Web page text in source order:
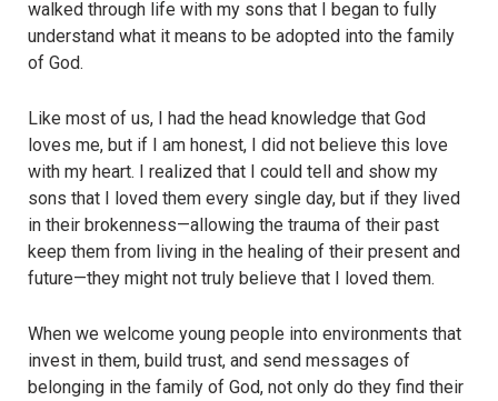
walked through life with my sons that I began to fully
understand what it means to be adopted into the family
of God.
Like most of us, I had the head knowledge that God
loves me, but if I am honest, I did not believe this love
with my heart. I realized that I could tell and show my
sons that I loved them every single day, but if they lived
in their brokenness—allowing the trauma of their past
keep them from living in the healing of their present and
future—they might not truly believe that I loved them.
When we welcome young people into environments that
invest in them, build trust, and send messages of
belonging in the family of God, not only do they find their